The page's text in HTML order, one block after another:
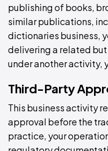
publishing of books,
similar publications,
dictionaries business,
delivering a related
under another activity,
Third-Party
This business activity
approval before the
practice, your